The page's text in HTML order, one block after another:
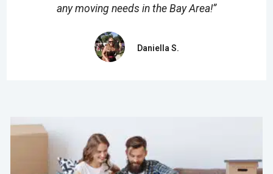
any moving needs in the Bay Area!”
Daniella S.